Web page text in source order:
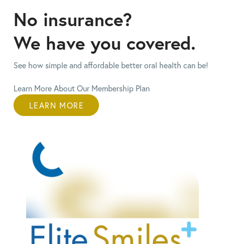
No insurance?
We have you covered.
See how simple and affordable better oral health can be!
Learn More About Our Membership Plan
LEARN MORE